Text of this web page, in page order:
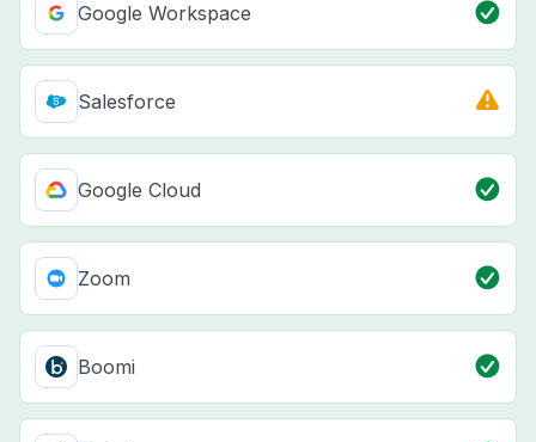
Google Workspace
Salesforce
Google Cloud
Zoom
Boomi